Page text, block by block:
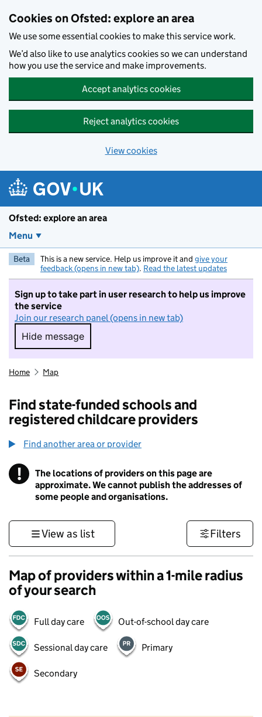
Cookies on Ofsted: explore an area
We use some essential cookies to make this service work.
We’d also like to use analytics cookies so we can understand
how you use the service and make improvements.
Accept analytics cookies
Reject analytics cookies
View cookies
Ofsted: explore an area
Menu
Beta This is a new service. Help us improve it and give your
feedback (opens in new tab). Read the latest updates
Sign up to take part in user research to help us improve
the service
Join our research panel (opens in new tab)
Hide message
Hide message. I do not want to take part in
Home Map
Find state-funded schools and
registered childcare providers
Find another area or provider
! Information
The locations of providers on this page are
approximate. We cannot publish the addresses of
some people and organisations.
View as list Filters
Map of providers within a 1-mile radius
of your search
Full day care Out-of-school day care
Sessional day care Primary
Secondary